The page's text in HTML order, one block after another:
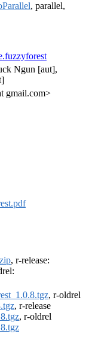
, parallel,
Ngun [aut],
gmail.com>
, r-release:
, r-oldrel
, r-release
, r-oldrel